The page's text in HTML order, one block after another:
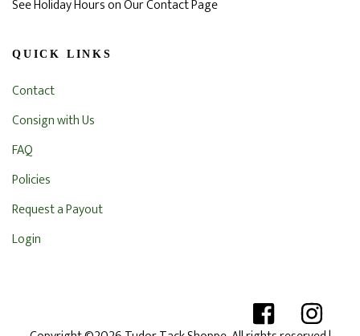
See Holiday Hours on Our Contact Page
QUICK LINKS
Contact
Consign with Us
FAQ
Policies
Request a Payout
Login